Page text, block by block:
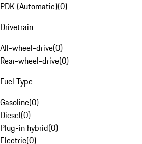
PDK (Automatic)(0)
Drivetrain
All-wheel-drive(0)
Rear-wheel-drive(0)
Fuel Type
Gasoline(0)
Diesel(0)
Plug-in hybrid(0)
Electric(0)